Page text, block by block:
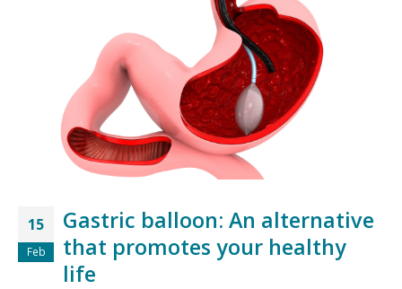
15
Feb
Gastric balloon: An alternative
that promotes your healthy
life